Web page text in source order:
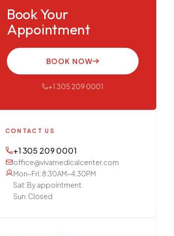
Book Your
Appointment
BOOK NOW
+1 305 209 0001
CONTACT US
+1 305 209 0001
office@vivamedicalcenter.com
Mon–Fri: 8:30AM–4:30PM
Sat: By appointment
Sun: Closed